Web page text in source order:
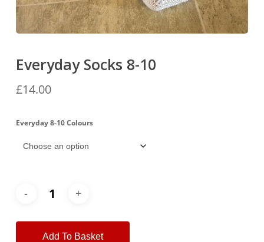
Everyday Socks 8-10
£14.00
Everyday 8-10 Colours
Add To Basket